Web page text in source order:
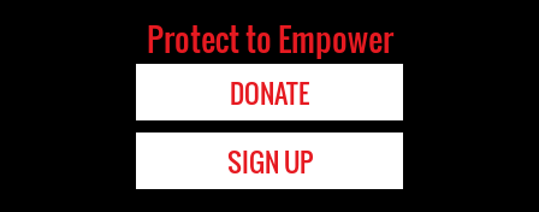
Protect to Empower
DONATE
SIGN UP